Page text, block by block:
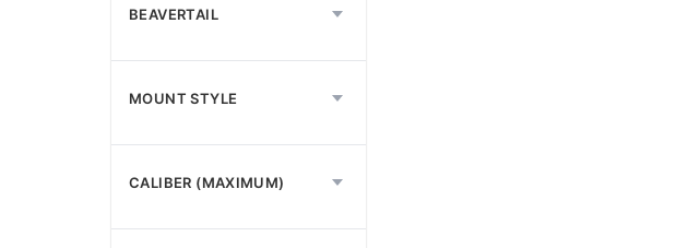
BEAVERTAIL
MOUNT STYLE
CALIBER (MAXIMUM)